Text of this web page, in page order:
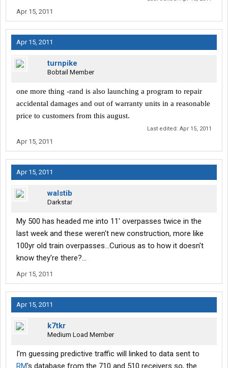
Apr 15, 2011
Apr 15, 2011
turnpike
Bobtail Member
one more thing -rand is also launching a program to repair
accidental damages and out of warranty units in a reasonable
price to customers from this august.
Last edited: Apr 15, 2011
Apr 15, 2011
Apr 15, 2011
walstib
Darkstar
My 500 has headed me into 11' overpasses twice in the
last week and these weren't new construction, more like
100yr old train overpasses...Curious as to how it doesn't
know they're there?...
Apr 15, 2011
Apr 15, 2011
k7tkr
Medium Load Member
I'm guessing predictive traffic will linked to data sent to
RM's database from the 710 and 510 receivers so, the